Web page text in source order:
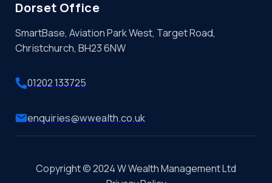
Dorset Office
SmartBase, Aviation Park West, Target Road,
Christchurch, BH23 6NW
01202 133725
enquiries@wwealth.co.uk
Copyright © 2024 W Wealth Management Ltd